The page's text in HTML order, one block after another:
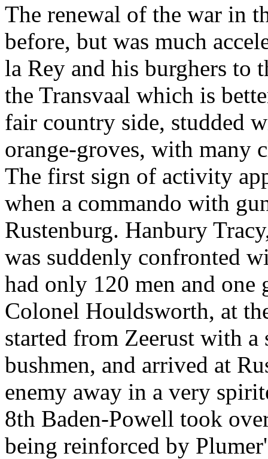
The renewal of the war in
before, but was much
la Rey and his burghers to
the Transvaal which is
fair country side, studded
orange-groves, with many
The first sign of activity
when a commando with
Rustenburg. Hanbury
was suddenly confronted
had only 120 men and
Colonel Houldsworth, at
started from Zeerust with
bushmen, and arrived at
enemy away in a very
8th Baden-Powell took
being reinforced by